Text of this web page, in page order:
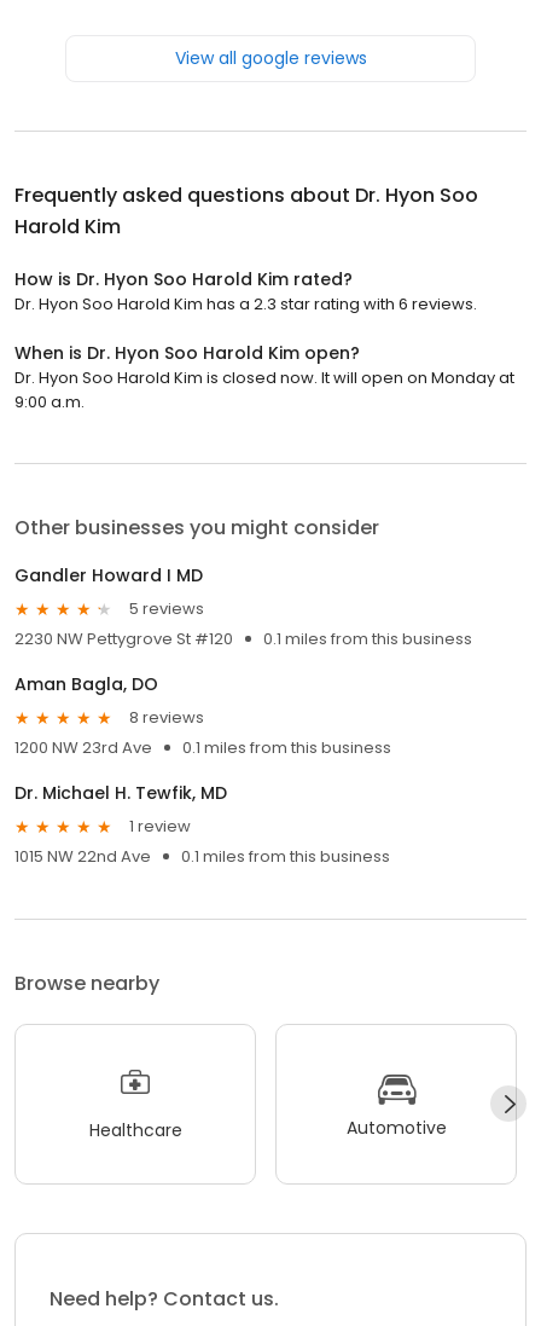
View all google reviews
Frequently asked questions about Dr. Hyon Soo
Harold Kim
How is Dr. Hyon Soo Harold Kim rated?
Dr. Hyon Soo Harold Kim has a 2.3 star rating with 6 reviews.
When is Dr. Hyon Soo Harold Kim open?
Dr. Hyon Soo Harold Kim is closed now. It will open on Monday at
9:00 a.m.
Other businesses you might consider
Gandler Howard I MD
5 reviews
2230 NW Pettygrove St #120
0.1 miles from this business
Aman Bagla, DO
8 reviews
1200 NW 23rd Ave
0.1 miles from this business
Dr. Michael H. Tewfik, MD
1 review
1015 NW 22nd Ave
0.1 miles from this business
Browse nearby
Healthcare Automotive
Need help? Contact us.